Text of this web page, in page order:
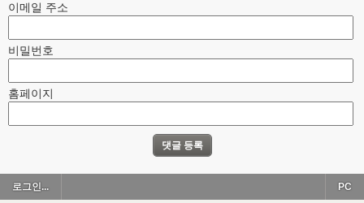
이메일 주소
비밀번호
홈페이지
로그인... PC